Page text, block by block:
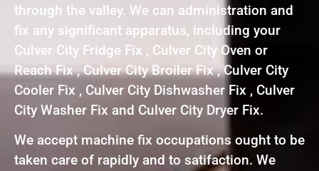
through the valley. We can administration and
fix any significant apparatus, including your
Culver City Fridge Fix , Culver City Oven or
Reach Fix , Culver City Broiler Fix , Culver City
Cooler Fix , Culver City Dishwasher Fix , Culver
City Washer Fix and Culver City Dryer Fix.
We accept machine fix occupations ought to be
taken care of rapidly and to satifaction. We